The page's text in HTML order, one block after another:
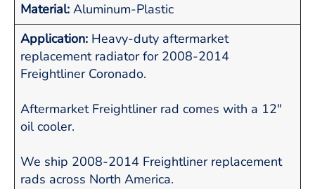
Material: Aluminum-Plastic
Application: Heavy-duty aftermarket
replacement radiator for 2008-2014
Freightliner Coronado.
Aftermarket Freightliner rad comes with a 12"
oil cooler.
We ship 2008-2014 Freightliner replacement
rads across North America.